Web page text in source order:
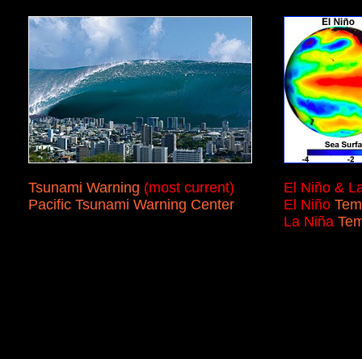
Tsunami Warning (most current)
Pacific Tsunami Warning Center
El Niño &
El Niño
La Niña